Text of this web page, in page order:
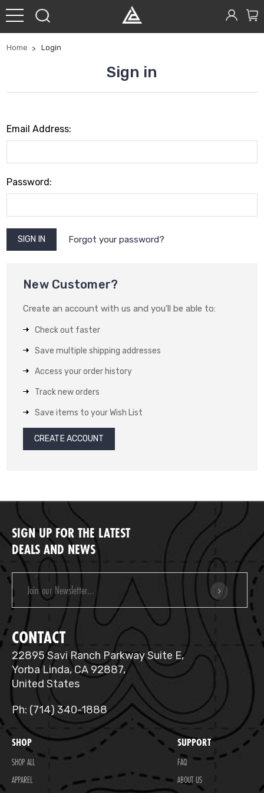
Home Login
Sign in
Email Address:
Password:
Forgot your password?
New Customer?
Create an account with us and you'll be able to:
Check out faster
Save multiple shipping addresses
Access your order history
Track new orders
Save items to your Wish List
CREATE ACCOUNT
SIGN UP FOR THE LATEST
DEALS AND NEWS
Email
Address
CONTACT
22895 Savi Ranch Parkway Suite E,
Yorba Linda, CA 92887,
United States
Ph: (714) 340-1888
SHOP
SHOP ALL
APPAREL
SUPPORT
FAQ
ABOUT US